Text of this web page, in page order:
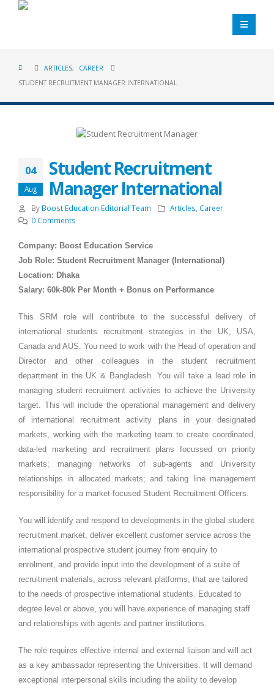
ARTICLES,
CAREER
STUDENT RECRUITMENT MANAGER INTERNATIONAL
04
Aug
Student Recruitment
Manager International
By Boost Education Editorial Team Articles Career
0 Comments
Company: Boost Education Service
Job Role: Student Recruitment Manager (International)
Location: Dhaka
Salary: 60k-80k Per Month + Bonus on Performance
This SRM role will contribute to the successful delivery of
international students recruitment strategies in the UK, USA,
Canada and AUS. You need to work with the Head of operation and
Director and other colleagues in the student recruitment
department in the UK & Bangladesh. You will take a lead role in
managing student recruitment activities to achieve the University
target. This will include the operational management and delivery
of international recruitment activity plans in your designated
markets, working with the marketing team to create coordinated,
data-led marketing and recruitment plans focussed on priority
markets; managing networks of sub-agents and University
relationships in allocated markets; and taking line management
responsibility for a market-focused Student Recruitment Officers.
You will identify and respond to developments in the global student
recruitment market, deliver excellent customer service across the
international prospective student journey from enquiry to
enrolment, and provide input into the development of a suite of
recruitment materials, across relevant platforms, that are tailored
to the needs of prospective international students. Educated to
degree level or above, you will have experience of managing staff
and relationships with agents and partner institutions.
The role requires effective internal and external liaison and will act
as a key ambassador representing the Universities. It will demand
exceptional interpersonal skills including the ability to develop